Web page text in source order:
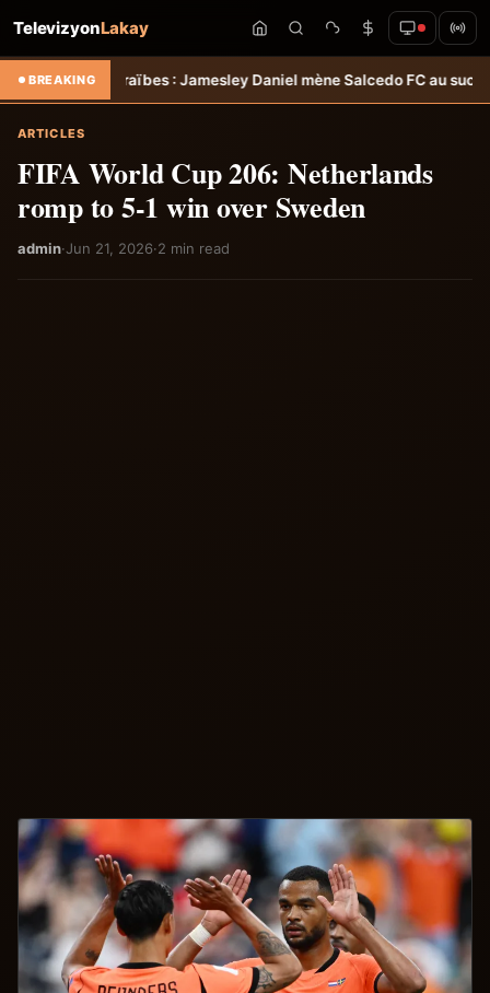
TelevizyonLakay
BREAKING
: Jamesley Daniel mène Salcedo FC au succès &#8211; Haiti-
ARTICLES
FIFA World Cup 206: Netherlands
romp to 5-1 win over Sweden
admin·Jun 21, 2026·2 min read